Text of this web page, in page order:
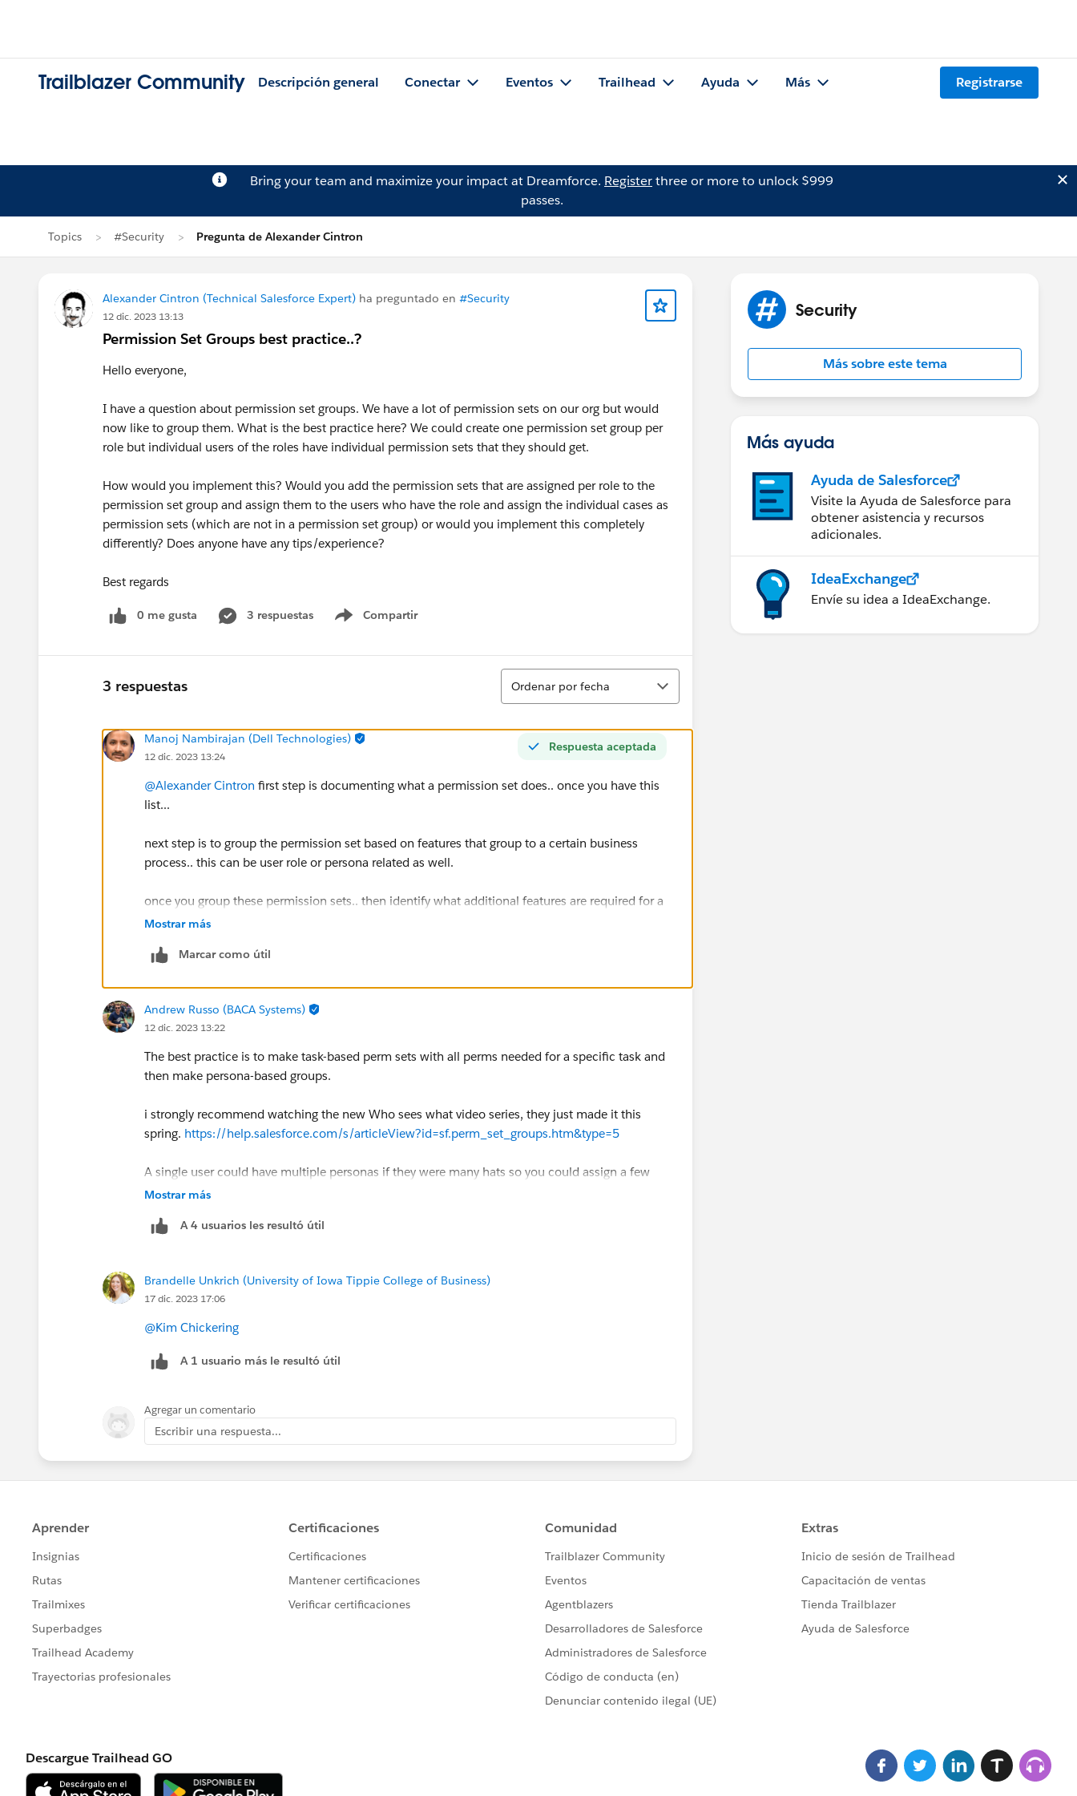
Trailblazer Community Descripción general Conectar Eventos Trailhead Ayuda Más Registrarse
Bring your team and maximize your impact at Dreamforce. Registerthree or more to unlock $999
passes.
Topics #Security Pregunta de Alexander Cintron
Alexander Cintron (Technical Salesforce Expert) ha preguntado en #Security
12 dic. 2023 13:13
Permission Set Groups best practice..?
Hello everyone,
I have a question about permission set groups. We have a lot of permission sets on our org but would
now like to group them. What is the best practice here? We could create one permission set group per
role but individual users of the roles have individual permission sets that they should get.
How would you implement this? Would you add the permission sets that are assigned per role to the
permission set group and assign them to the users who have the role and assign the individual cases as
permission sets (which are not in a permission set group) or would you implement this completely
differently? Does anyone have any tips/experience?
Best regards
0 me gusta 3 respuestas Compartir
Show menu
3 respuestas
Ordenar
Ordenar por fecha
Respuesta aceptada
Manoj Nambirajan (Dell Technologies)
12 dic. 2023 13:24
@Alexander Cintron first step is documenting what a permission set does.. once you have this
list...
next step is to group the permission set based on features that group to a certain business
process.. this can be user role or persona related as well.
once you group these permission sets.. then identify what additional features are required for a
user role to function beyond the permission set group.
those can then be created as additional permission sets on top of permission set group.. and
Mostrar más
Marcar como útil
Andrew Russo (BACA Systems)
12 dic. 2023 13:22
The best practice is to make task-based perm sets with all perms needed for a specific task and
then make persona-based groups.
i strongly recommend watching the new Who sees what video series, they just made it this
spring. https://help.salesforce.com/s/articleView?id=sf.perm_set_groups.htm&type=5
A single user could have multiple personas if they were many hats so you could assign a few
perm set groups rather than trying to make a single group per user.
here are also some guidelines to keep in mind:
CC:@The Future of User Management
Mostrar más
A 4 usuarios les resultó útil
Brandelle Unkrich (University of Iowa Tippie College of Business)
17 dic. 2023 17:06
@Kim Chickering
A 1 usuario más le resultó útil
Agregar un comentario
Escribir una respuesta...
Security
Más sobre este tema
Más ayuda
Ayuda de Salesforce
Visite la Ayuda de Salesforce para
obtener asistencia y recursos
adicionales.
IdeaExchange
Envíe su idea a IdeaExchange.